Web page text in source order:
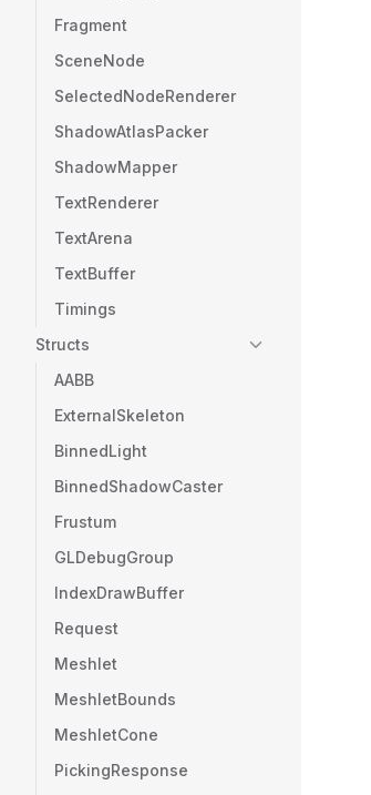
Fragment
SceneNode
SelectedNodeRenderer
ShadowAtlasPacker
ShadowMapper
TextRenderer
TextArena
TextBuffer
Timings
Structs
AABB
ExternalSkeleton
BinnedLight
BinnedShadowCaster
Frustum
GLDebugGroup
IndexDrawBuffer
Request
Meshlet
MeshletBounds
MeshletCone
PickingResponse